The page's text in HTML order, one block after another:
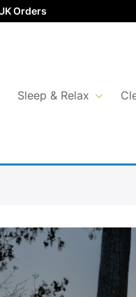
Orders
Sleep & Relax